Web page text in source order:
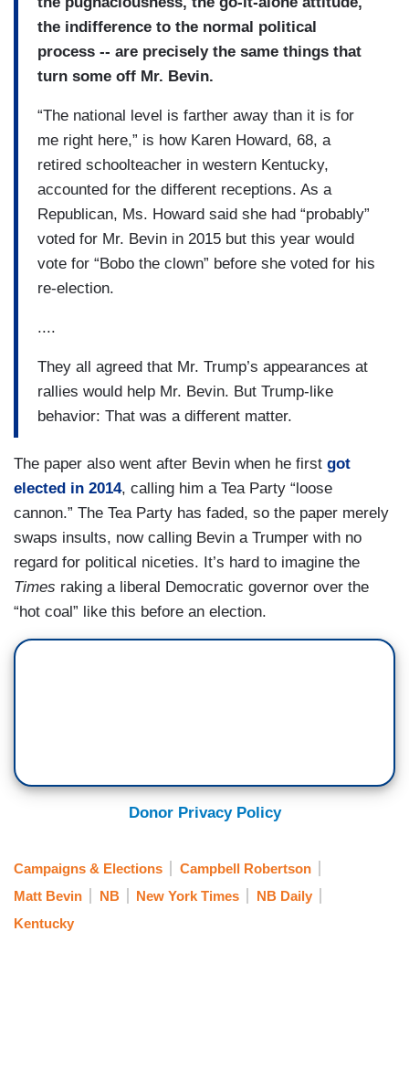
the indifference to the normal political
process -- are precisely the same things that
turn some off Mr. Bevin.
“The national level is farther away than it is for
me right here,” is how Karen Howard, 68, a
retired schoolteacher in western Kentucky,
accounted for the different receptions. As a
Republican, Ms. Howard said she had “probably”
voted for Mr. Bevin in 2015 but this year would
vote for “Bobo the clown” before she voted for his
re-election.
....
They all agreed that Mr. Trump’s appearances at
rallies would help Mr. Bevin. But Trump-like
behavior: That was a different matter.
The paper also went after Bevin when he first got
elected in 2014, calling him a Tea Party “loose
cannon.” The Tea Party has faded, so the paper merely
swaps insults, now calling Bevin a Trumper with no
regard for political niceties. It’s hard to imagine the
Times raking a liberal Democratic governor over the
“hot coal” like this before an election.
Donor Privacy Policy
Campaigns & Elections
Campbell Robertson
Matt Bevin
NB New York Times
NB Daily
Kentucky